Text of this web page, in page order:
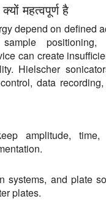
महत्वपूर्ण है
depend on defined
can create
Hielscher
data
amplitude,
systems, and plate
plates.